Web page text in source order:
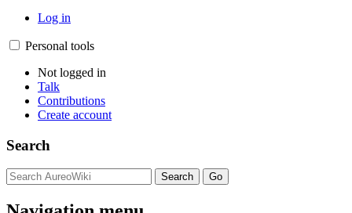
Log in
Personal tools
Not logged in
Talk
Contributions
Create account
Search